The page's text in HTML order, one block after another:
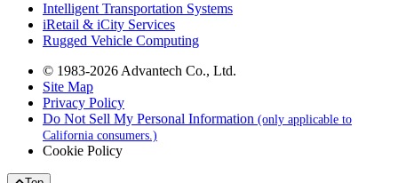
Intelligent Transportation Systems
iRetail & iCity Services
Rugged Vehicle Computing
© 1983-2026 Advantech Co., Ltd.
Site Map
Privacy Policy
Do Not Sell My Personal Information (only applicable to
California consumers.)
Cookie Policy